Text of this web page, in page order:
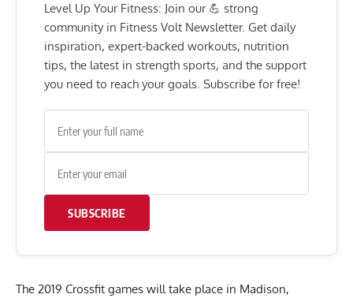
Level Up Your Fitness: Join our 💪 strong
community in Fitness Volt Newsletter. Get daily
inspiration, expert-backed workouts, nutrition
tips, the latest in strength sports, and the support
you need to reach your goals. Subscribe for free!
SUBSCRIBE
The 2019 Crossfit games will take place in Madison,